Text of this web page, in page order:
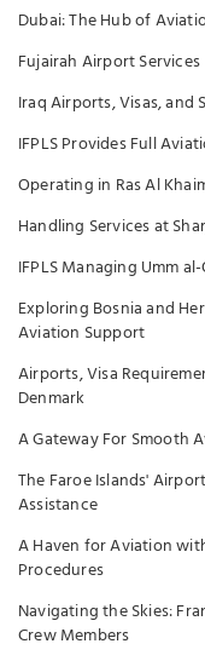
Dubai: The Hub of
Fujairah Airport Services
Iraq Airports, Visas, and
IFPLS Provides Full
Operating in Ras Al
Handling Services at
IFPLS Managing Umm
Exploring Bosnia and
Aviation Support
Airports, Visa
Denmark
A Gateway For Smooth
The Faroe Islands'
Assistance
A Haven for Aviation
Procedures
Navigating the Skies:
Crew Members